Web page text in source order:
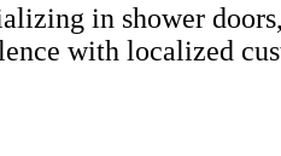
in shower
with localized